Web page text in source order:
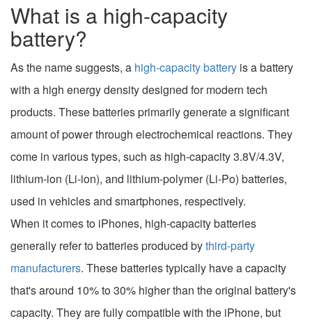
What is a high-capacity
battery?
As the name suggests, a high-capacity battery is a battery
with a high energy density designed for modern tech
products. These batteries primarily generate a significant
amount of power through electrochemical reactions. They
come in various types, such as high-capacity 3.8V/4.3V,
lithium-ion (Li-ion), and lithium-polymer (Li-Po) batteries,
used in vehicles and smartphones, respectively.
When it comes to iPhones, high-capacity batteries
generally refer to batteries produced bythird-party
manufacturers. These batteries typically have a capacity
that's around 10% to 30% higher than the original battery's
capacity. They are fully compatible with the iPhone, but